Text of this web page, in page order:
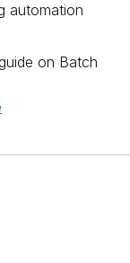
automation
on Batch